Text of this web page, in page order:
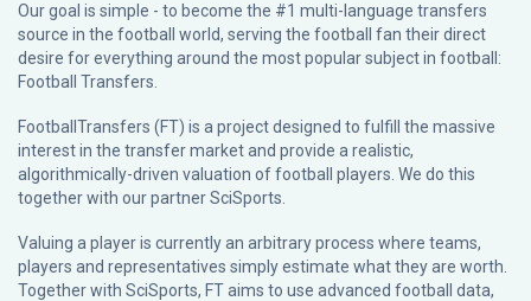
Our goal is simple - to become the #1 multi-language transfers
source in the football world, serving the football fan their direct
desire for everything around the most popular subject in football:
Football Transfers.
FootballTransfers (FT) is a project designed to fulfill the massive
interest in the transfer market and provide a realistic,
algorithmically-driven valuation of football players. We do this
together with our partnerSciSports
Valuing a player is currently an arbitrary process where teams,
players and representatives simply estimate what they are worth.
Together with SciSports, FT aims to use advanced football data,